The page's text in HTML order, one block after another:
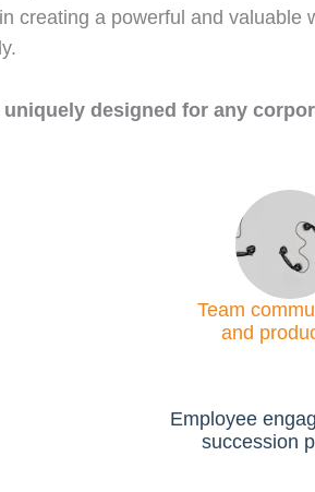
creating a powerful and
designed for any
Team
and
Employee
succession